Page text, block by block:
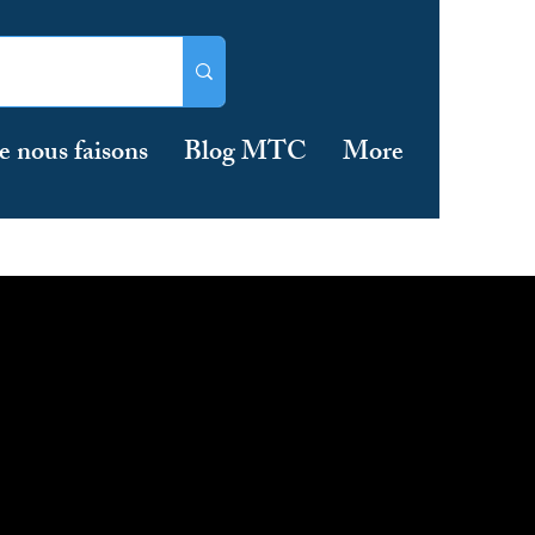
nous faisons Blog MTC More